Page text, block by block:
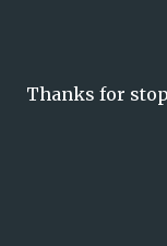
Thanks for